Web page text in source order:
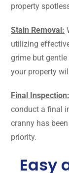
property
Stain Removal:
utilizing
grime but
your property
Final Inspection:
conduct a final
cranny has
priority.
Easy